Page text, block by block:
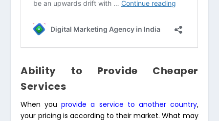
Ability to Provide Cheaper
Services
When youprovide a service to another country,
your pricing is according to their market. What may